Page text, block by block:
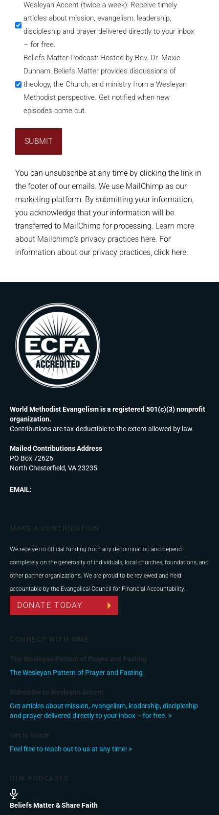
Wesleyan Accent (twice a week): Receive timely
articles about mission, evangelism, leadership,
discipleship and prayer delivered directly to your inbox
– for free.
Beliefs Matter Podcast: Hosted by Rev. Dr. Maxie
Dunnam, Beliefs Matter provides discussions of
theology, the Church, and ministry from a Wesleyan
Methodist perspective. Get notified when new
episodes come out.
You can unsubscribe at any time by clicking the link in
the footer of our emails. We use MailChimp as our
marketing platform. By submitting your information,
you acknowledge that your information will be
transferred to MailChimp for processing. Learn more
about Mailchimp’s privacy practices here. For
information about our privacy practices, click here.
World Methodist Evangelism is a registered 501(c)(3) nonprofit
organization.
Contributions are tax-deductible to the extent allowed by law.
Mailed Contributions Address
PO Box 72626
North Chesterfield, VA 23235
EMAIL:
MAKE A CONTRIBUTION
We receive no official funding from any denomination and depend
completely on the generosity of individuals, local churches, foundations, and
other partner organizations. We are proud to be reviewed and held
accountable by the Evangelical Council for Financial Accountability.
DONATE TODAY
CONNECT WITH WME
The Wesleyan Pattern of Prayer and Fasting
The Wesleyan Pattern of Prayer and Fasting
Subscribe to Wesleyan Accent
Get articles about mission, evangelism, leadership, discipleship
and prayer delivered directly to your inbox – for free. >
Get In Touch
Feel free to reach out to us at any time! >
OUR PODCASTS
Beliefs Matter & Share Faith